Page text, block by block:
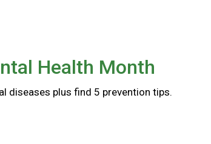
Health Month
diseases plus find 5 prevention tips.